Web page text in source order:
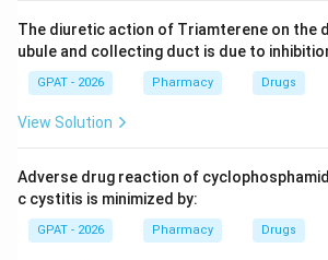
Step 3: Analysis
Oxytetracycline has chiral centers at
4a, C-5, C-5a, C-6, and C-12a.
Step 4: Conclusion
oxytetracycline molecule.Final
Download Solution in PDF
The diuretic action of Triamterene on the
ubule and collecting duct is due to
GPAT - 2026 Pharmacy Drugs
View Solution
Adverse drug reaction of
c cystitis is minimized by:
GPAT - 2026 Pharmacy Drugs